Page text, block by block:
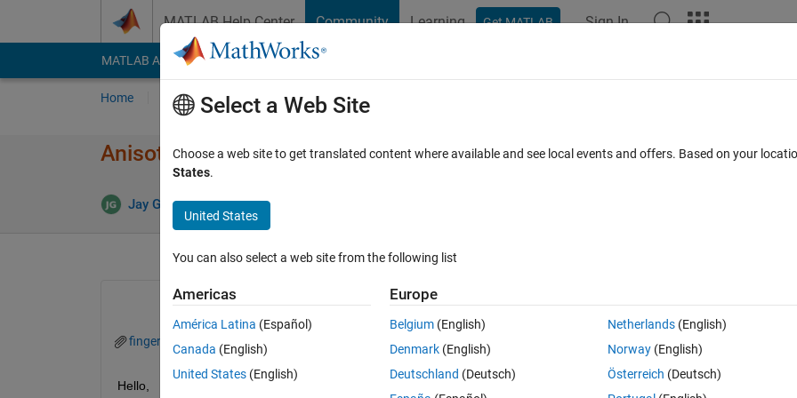
MATLAB Help Center Community Learning Get MATLAB Sign In
MATLAB Answers File Exchange Cody
Home Ask Answer Browse MATLAB FAQs
Anisotropic diffusion for a fingerprint image: resolution issues.
Jay Ghosh 7 Aug 2022
Open in MATLAB Online 0 votes
finger2.gif finger2_after.gif
Hello,
Select a Web Site
Choose a web site to get translated content where available and see local events and offers. Based on your
States.
United States
You can also select a web site from the following list
Americas
América Latina (Español)
Canada (English)
United States (English)
Europe
Belgium (English)
Denmark (English)
Deutschland (Deutsch)
Netherlands(English)
Norway(English)
Österreich (Deutsch)